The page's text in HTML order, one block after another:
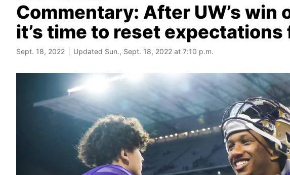
Commentary: After UW’s win
it’s time to reset expectations
Sept. 18, 2022 Updated Sun., Sept. 18, 2022 at 7:10 p.m.